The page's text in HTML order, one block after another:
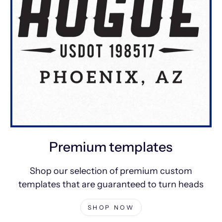
Premium templates
Shop our selection of premium custom
templates that are guaranteed to turn heads
SHOP NOW